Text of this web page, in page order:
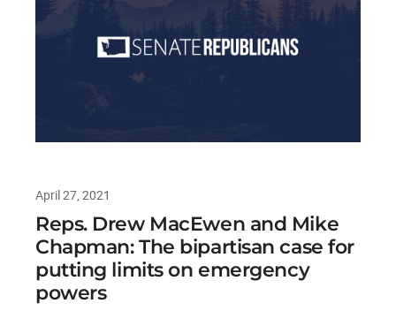
April 27, 2021
Reps. Drew MacEwen and Mike
Chapman: The bipartisan case for
putting limits on emergency
powers